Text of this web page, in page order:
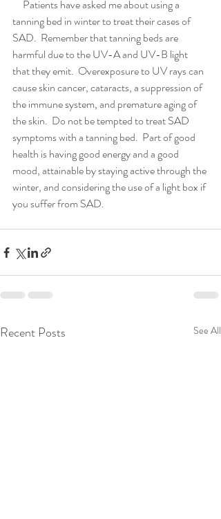
tanning bed in winter to treat their cases of
SAD.  Remember that tanning beds are
harmful due to the UV-A and UV-B light
that they emit.  Overexposure to UV rays can
cause skin cancer, cataracts, a suppression of
the immune system, and premature aging of
the skin.  Do not be tempted to treat SAD
symptoms with a tanning bed.  Part of good
health is having good energy and a good
mood, attainable by staying active through the
winter, and considering the use of a light box if
you suffer from SAD.
Recent Posts See All